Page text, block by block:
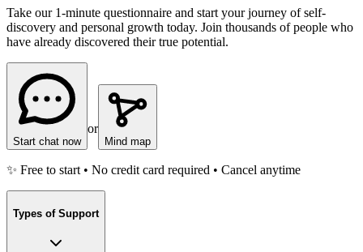
Take our 1-minute questionnaire and start your journey of self-
discovery and personal growth today. Join thousands of people who
have already discovered their true potential.
Start chat now
or
Mind map
✨ Free to start • No credit card required • Cancel anytime
Types of Support